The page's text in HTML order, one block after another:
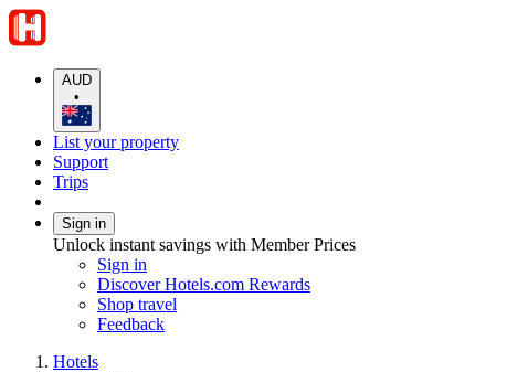
AUD
•
List your property
Support
Trips
Sign in
Unlock instant savings with Member Prices
Sign in
Discover Hotels.com Rewards
Shop travel
Feedback
Hotels